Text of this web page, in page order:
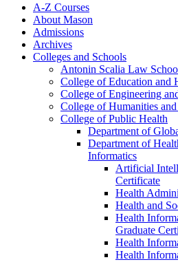
A-​Z Courses
About Mason
Admissions
Archives
Colleges and Schools
Antonin Scalia Law
College of Education and
College of Engineering
College of Humanities
College of Public Health
Department of
Department of
Informatics
Artificial
Certificate
Health
Health and
Health
Graduate
Health
Health